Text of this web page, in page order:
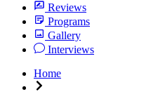
Reviews
Programs
Gallery
Interviews
Home